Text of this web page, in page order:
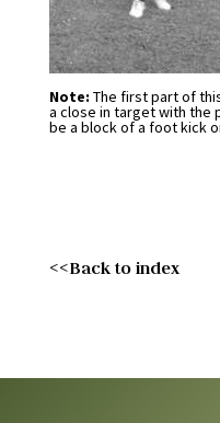
Note: The first part of
a close in target with the
be a block of a foot kick
<<Back to index